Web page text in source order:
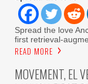
Spread the love
first retrieval-
READ MORE
MOVEMENT, EL